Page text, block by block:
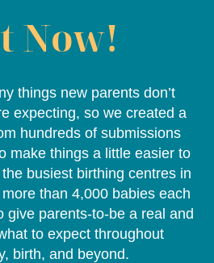
Now!
things new parents don’t
expecting, so we created a
hundreds of submissions
make things a little easier to
busiest birthing centres in
than 4,000 babies each
give parents-to-be a real and
to expect throughout
birth, and beyond.